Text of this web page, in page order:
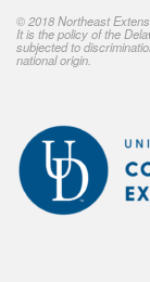
© 2018 Northeast
It is the policy of the
subjected to
national origin.